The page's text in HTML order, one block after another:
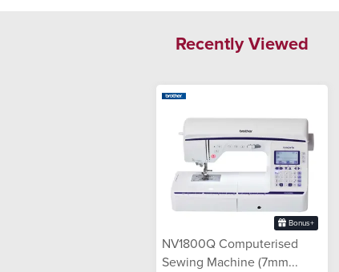
Recently Viewed
Bonus+
NV1800Q Computerised
Sewing Machine (7mm...